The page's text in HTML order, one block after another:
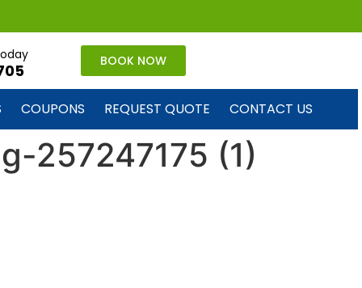
BOOK NOW
COUPONS REQUEST QUOTE CONTACT US
257247175 (1)